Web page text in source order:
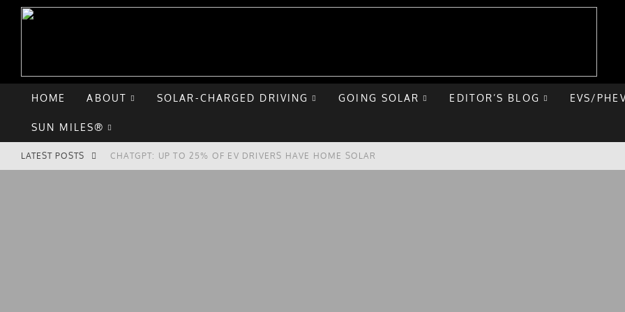
HOME ABOUT SOLAR-CHARGED DRIVING GOING SOLAR EDITOR’S BLOG EVS/
SUN MILES®
LATEST POSTS CHATGPT: UP TO 25% OF EV DRIVERS HAVE HOME SOLAR